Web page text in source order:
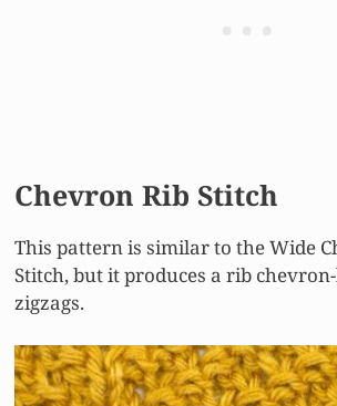
Chevron Rib Stitch
This pattern is similar to the Wide
Stitch, but it produces a rib
zigzags.